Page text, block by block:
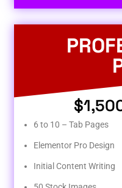
6 to 10 – Tab Pages
Elementor Pro Design
Initial Content Writing